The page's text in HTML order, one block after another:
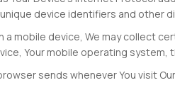
device identifiers and other
a mobile device, We may collect
Your mobile operating
sends whenever You visit